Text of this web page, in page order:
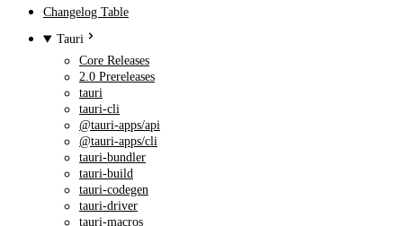
Changelog Table
Tauri
Core Releases
2.0 Prereleases
tauri
tauri-cli
@tauri-apps/api
@tauri-apps/cli
tauri-bundler
tauri-build
tauri-codegen
tauri-driver
tauri-macros